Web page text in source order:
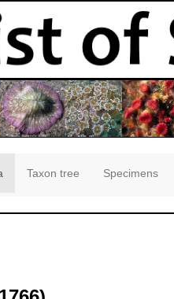
Taxon tree Specimens